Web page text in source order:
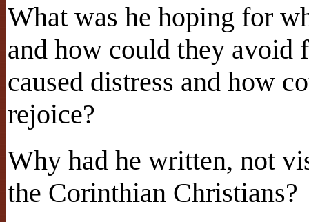
What was he hoping for
and how could they avoid
caused distress and how
rejoice?
Why had he written, not
the Corinthian Christians?